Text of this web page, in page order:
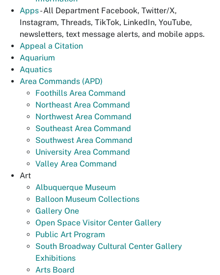
Apps- All Department Facebook, Twitter/X,
Instagram, Threads, TikTok, LinkedIn, YouTube,
newsletters, text message alerts, and mobile apps.
Appeal a Citation
Aquarium
Aquatics
Area Commands (APD)
Foothills Area Command
Northeast Area Command
Northwest Area Command
Southeast Area Command
Southwest Area Command
University Area Command
Valley Area Command
Art
Albuquerque Museum
Balloon Museum Collections
Gallery One
Open Space Visitor Center Gallery
Public Art Program
South Broadway Cultural Center Gallery
Exhibitions
Arts Board